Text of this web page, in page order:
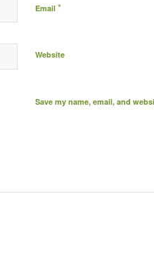
Email *
Website
Save my name, email, and